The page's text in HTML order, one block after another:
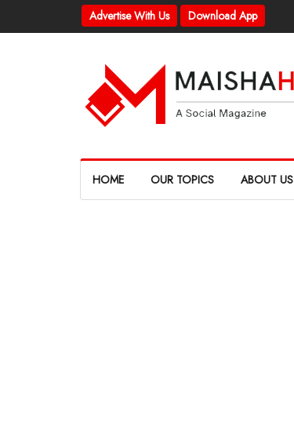
Advertise With Us Download App
HOME OUR TOPICS ABOUT US